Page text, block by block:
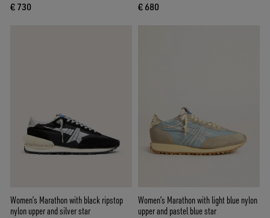
€ 730 € 680
Women’s Marathon with black ripstop
nylon upper and silver star
Women’s Marathon with light blue nylon
upper and pastel blue star